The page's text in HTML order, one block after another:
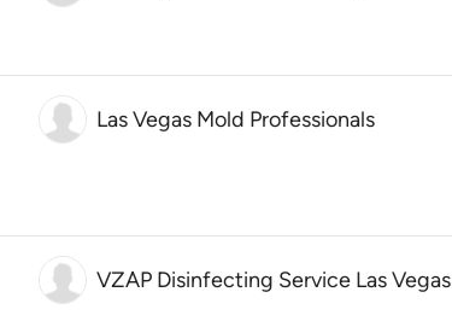
Las Vegas Mold Professionals
VZAP Disinfecting Service Las Vegas